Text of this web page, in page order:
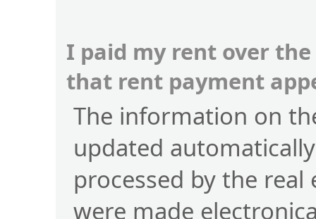
I paid my rent over
that rent payment
The information on
updated
processed by the
were made